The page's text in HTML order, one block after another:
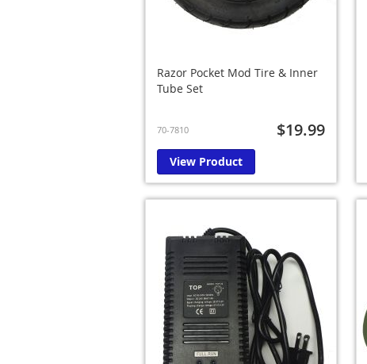
Razor Pocket Mod Tire & Inner
Tube Set
70-7810 $19.99
View Product